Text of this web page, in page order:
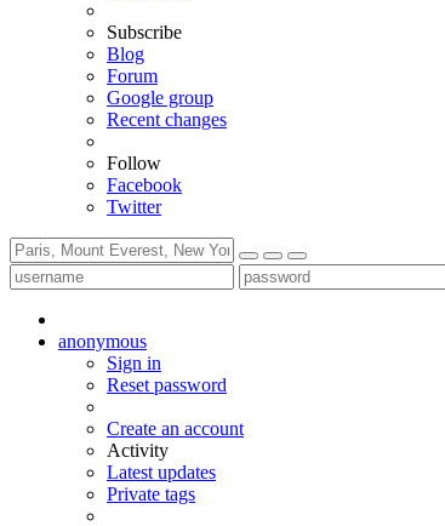
Subscribe
Blog
Forum
Google group
Recent changes
Follow
Facebook
Twitter
anonymous
Sign in
Reset password
Create an account
Activity
Latest updates
Private tags